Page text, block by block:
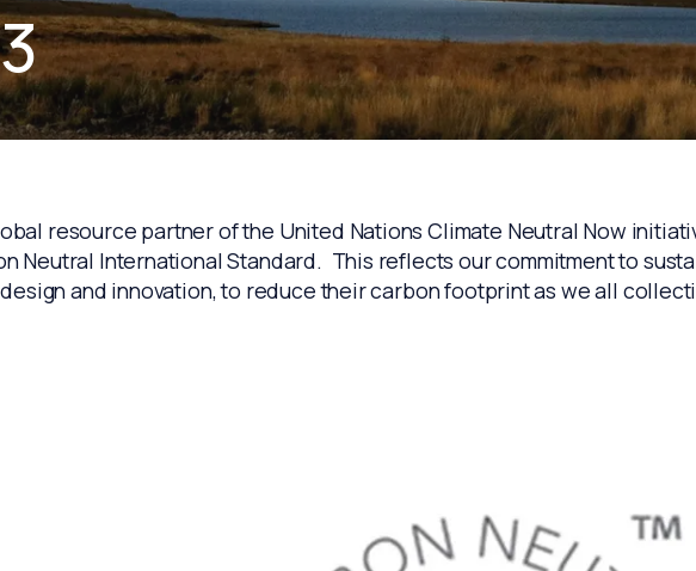
resource partner of the United Nations Climate Neutral Now
Neutral International Standard. This reflects our commitment to
and innovation, to reduce their carbon footprint as we all